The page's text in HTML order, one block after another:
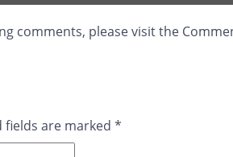
comments, please visit the
fields are marked *